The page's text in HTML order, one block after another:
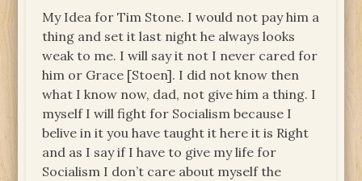
My Idea for Tim Stone. I would not pay him a
thing and set it last night he always looks
weak to me. I will say it not I never cared for
him or Grace [Stoen]. I did not know then
what I know now, dad, not give him a thing. I
myself I will fight for Socialism because I
belive in it you have taught it here it is Right
and as I say if I have to give my life for
Socialism I don’t care about myself the